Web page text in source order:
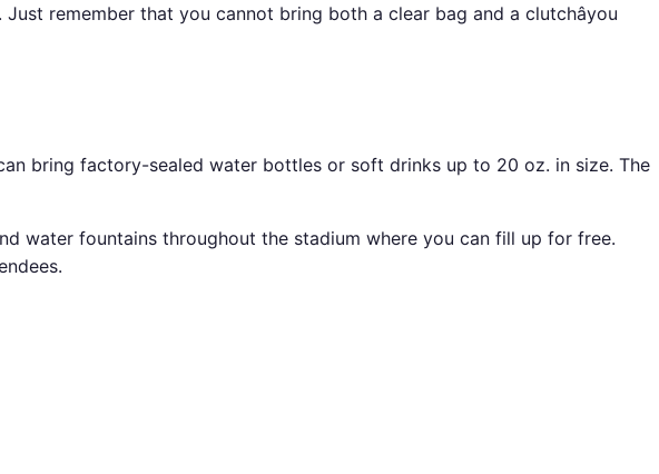
remember that you cannot bring both a clear bag and a clutchâyou
bring factory-sealed water bottles or soft drinks up to 20 oz. in size. The
water fountains throughout the stadium where you can fill up for free.